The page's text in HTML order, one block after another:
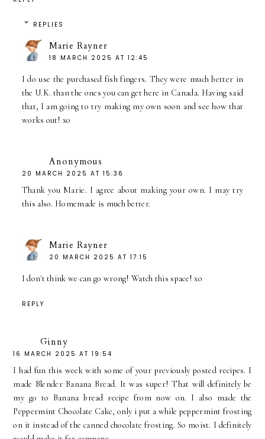
REPLIES
Marie Rayner
18 MARCH 2025 AT 12:45
I do use the purchased fish fingers. They were much better in
the U.K. than the ones you can get here in Canada. Having said
that, I am going to try making my own soon and see how that
works out! xo
Anonymous
20 MARCH 2025 AT 15:36
Thank you Marie. I agree about making your own. I may try
this also. Homemade is much better.
Marie Rayner
20 MARCH 2025 AT 17:15
I don't think we can go wrong! Watch this space! xo
REPLY
Ginny
16 MARCH 2025 AT 19:54
I had fun this week with some of your previously posted recipes. I
made Blender Banana Bread. It was super! That will definitely be
my go to Banana bread recipe from now on. I also made the
Peppermint Chocolate Cake, only i put a while peppermint frosting
on it instead of the canned chocolate frosting. So moist. I definitely